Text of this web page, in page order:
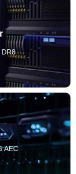
AEC